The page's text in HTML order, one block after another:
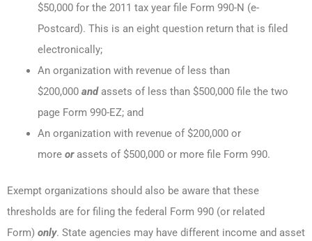
$50,000 for the 2011 tax year file Form 990-N (e-
Postcard). This is an eight question return that is filed
electronically;
An organization with revenue of less than
$200,000 andassets of less than $500,000 file the two
page Form 990-EZ; and
An organization with revenue of $200,000 or
more orassets of $500,000 or more file Form 990.
Exempt organizations should also be aware that these
thresholds are for filing the federal Form 990 (or related
Form) only. State agencies may have different income and asset